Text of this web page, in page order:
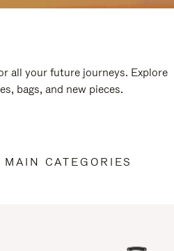
all your future journeys. Explore
bags, and new pieces.
MAIN CATEGORIES